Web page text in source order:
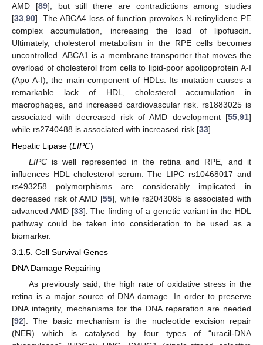
AMD [89], but still there are contradictions among studies
[33 90]. The ABCA4 loss of function provokes N-retinylidene PE
complex accumulation, increasing the load of lipofuscin.
Ultimately, cholesterol metabolism in the RPE cells becomes
uncontrolled. ABCA1 is a membrane transporter that moves the
overload of cholesterol from cells to lipid-poor apolipoprotein A-I
(Apo A-I), the main component of HDLs. Its mutation causes a
remarkable lack of HDL, cholesterol accumulation in
macrophages, and increased cardiovascular risk. rs1883025 is
associated with decreased risk of AMD development [55 91]
while rs2740488 is associated with increased risk [33].
Hepatic Lipase (LIPC)
LIPCis well represented in the retina and RPE, and it
influences HDL cholesterol serum. The LIPC rs10468017 and
rs493258 polymorphisms are considerably implicated in
decreased risk of AMD [55], while rs2043085 is associated with
advanced AMD [33]. The finding of a genetic variant in the HDL
pathway could be taken into consideration to be used as a
biomarker.
3.1.5. Cell Survival Genes
DNA Damage Repairing
As previously said, the high rate of oxidative stress in the
retina is a major source of DNA damage. In order to preserve
DNA integrity, mechanisms for the DNA reparation are needed
[92]. The basic mechanism is the nucleotide excision repair
(NER) which is catalysed by four types of “uracil-DNA